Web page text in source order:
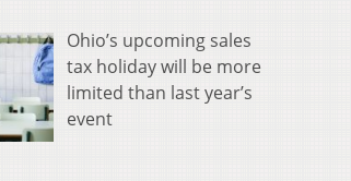
Ohio’s upcoming sales
tax holiday will be more
limited than last year’s
event